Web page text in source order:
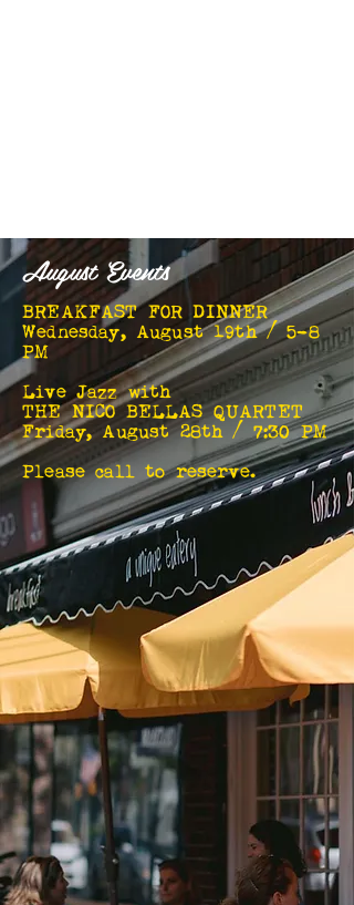
August Events
BREAKFAST FOR DINNER
Wednesday, August 19th / 5-8
PM
Live Jazz with
THE NICO BELLAS QUARTET
Friday, August 28th / 7:30 PM
Please call to reserve.